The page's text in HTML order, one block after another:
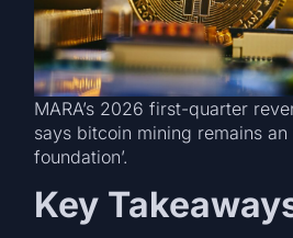
MARA’s 2026 first-quarter
says bitcoin mining remains an
foundation’.
Key